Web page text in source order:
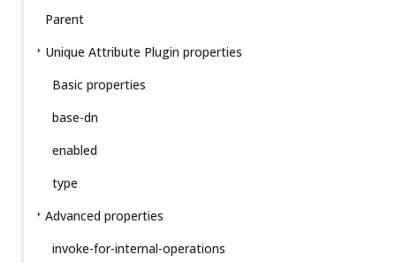
Parent
Unique Attribute Plugin properties
Basic properties
base-dn
enabled
type
Advanced properties
invoke-for-internal-operations